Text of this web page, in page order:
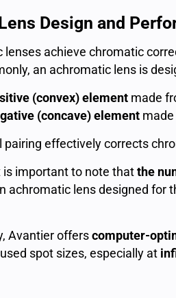
Design and
lenses achieve chromatic
an achromatic lens is
(convex) element made
(concave) element
pairing effectively corrects
is important to note thatthe
achromatic lens designed for
Avantier offerscomputer-
spot sizes, especially at